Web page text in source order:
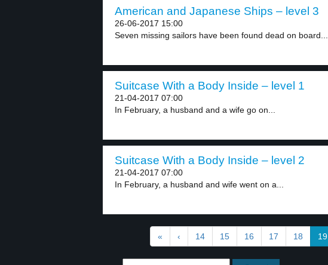
American and Japanese Ships – level 3
26-06-2017 15:00
Seven missing sailors have been found dead on board...
Suitcase With a Body Inside – level 1
21-04-2017 07:00
In February, a husband and a wife go on...
Suitcase With a Body Inside – level 2
21-04-2017 07:00
In February, a husband and wife went on a...
« ‹ 14 15 16 17 18 19